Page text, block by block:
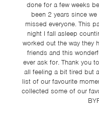
VIDEOS
SIGN
CONTACT
done for a few weeks
been 2 years since
missed everyone. This
night I fall asleep
worked out the way they
friends and this
ever ask for. Thank you
all feeling a bit tired but
list of our favourite
collected some of our